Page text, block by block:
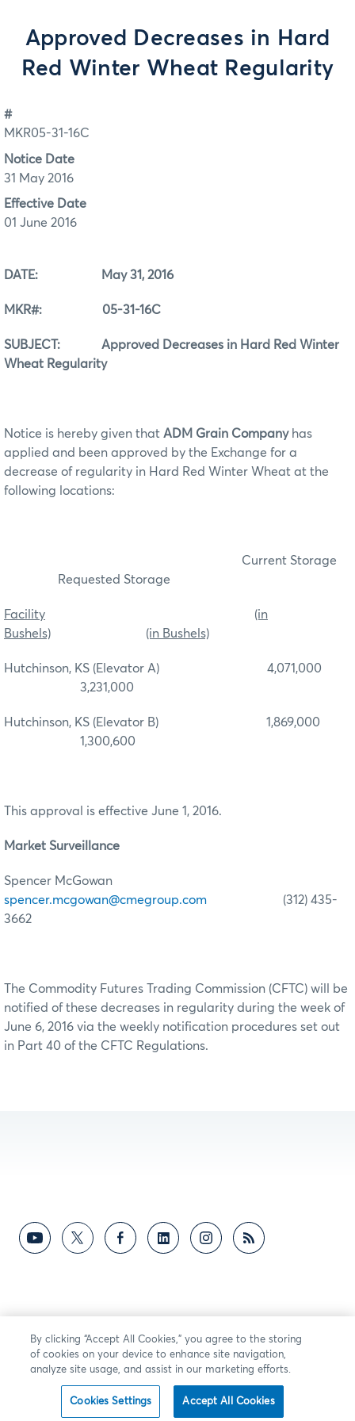
Approved Decreases in Hard
Red Winter Wheat Regularity
#
MKR05-31-16C
Notice Date
31 May 2016
Effective Date
01 June 2016
DATE: May 31, 2016
MKR#: 05-31-16C
SUBJECT: Approved Decreases in Hard Red Winter
Wheat Regularity
Notice is hereby given that ADM Grain Company has
applied and been approved by the Exchange for a
decrease of regularity in Hard Red Winter Wheat at the
following locations:
Current Storage
Requested Storage
Facility
(in
Bushels)
(in Bushels)
Hutchinson, KS (Elevator A) 4,071,000
3,231,000
Hutchinson, KS (Elevator B) 1,869,000
1,300,600
This approval is effective June 1, 2016.
Market Surveillance
Spencer McGowan
spencer.mcgowan@cmegroup.com (312) 435-
3662
The Commodity Futures Trading Commission (CFTC) will be
notified of these decreases in regularity during the week of
June 6, 2016 via the weekly notification procedures set out
in Part 40 of the CFTC Regulations.
By clicking “Accept All Cookies,” you agree to the storing
of cookies on your device to enhance site navigation,
analyze site usage, and assist in our marketing efforts.
Cookies Settings Accept All Cookies